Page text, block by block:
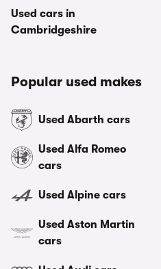
Used cars in
Cambridgeshire
Popular used makes
Used Abarth cars
Used Alfa Romeo
cars
Used Alpine cars
Used Aston Martin
cars